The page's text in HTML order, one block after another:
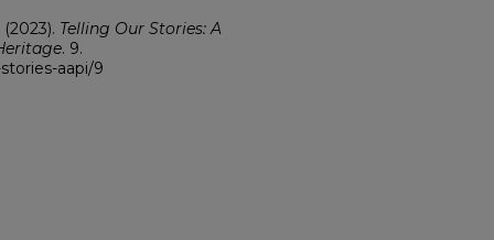
Telling Our Stories: A
. 9.
aapi/9